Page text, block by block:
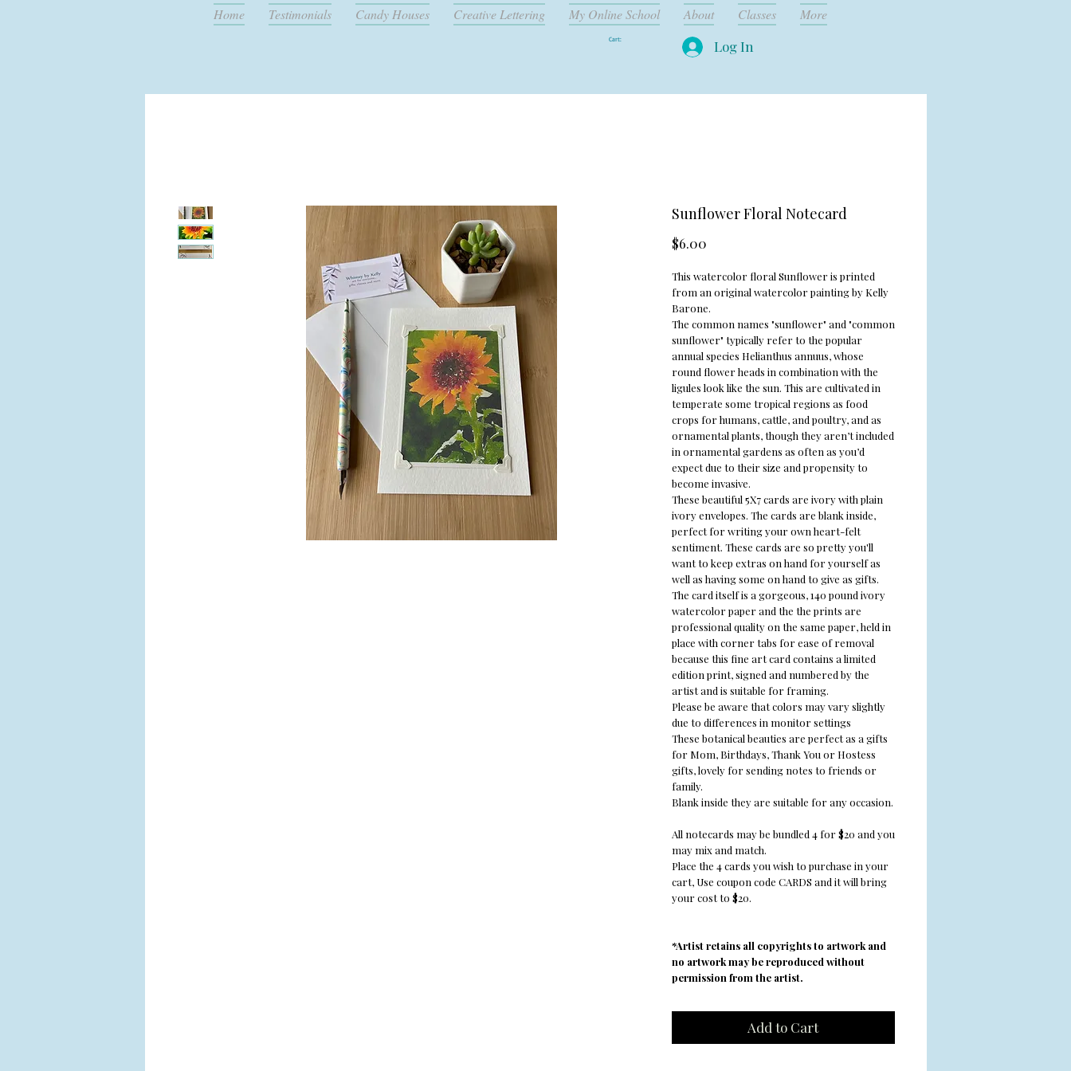
Home Testimonials Candy Houses Creative Lettering My Online School About Classes More
Cart: Log In
Sunflower Floral Notecard
$6.00Price
This watercolor floral Sunflower is printed
from an original watercolor painting by Kelly
Barone.
The common names "sunflower" and "common
sunflower" typically refer to the popular
annual species Helianthus annuus, whose
round flower heads in combination with the
ligules look like the sun. This are cultivated in
temperate some tropical regions as food
crops for humans, cattle, and poultry, and as
ornamental plants, though they aren’t included
in ornamental gardens as often as you’d
expect due to their size and propensity to
become invasive.
These beautiful 5X7 cards are ivory with plain
ivory envelopes. The cards are blank inside,
perfect for writing your own heart-felt
sentiment. These cards are so pretty you'll
want to keep extras on hand for yourself as
well as having some on hand to give as gifts.
The card itself is a gorgeous, 140 pound ivory
watercolor paper and the the prints are
professional quality on the same paper, held in
place with corner tabs for ease of removal
because this fine art card contains a limited
edition print, signed and numbered by the
artist and is suitable for framing.
Please be aware that colors may vary slightly
due to differences in monitor settings
These botanical beauties are perfect as a gifts
for Mom, Birthdays, Thank You or Hostess
gifts, lovely for sending notes to friends or
family.
Blank inside they are suitable for any occasion.
All notecards may be bundled 4 for $20 and you
may mix and match.
Place the 4 cards you wish to purchase in your
cart, Use coupon code CARDS and it will bring
your cost to $20.
*Artist retains all copyrights to artwork and
no artwork may be reproduced without
permission from the artist.
Add to Cart